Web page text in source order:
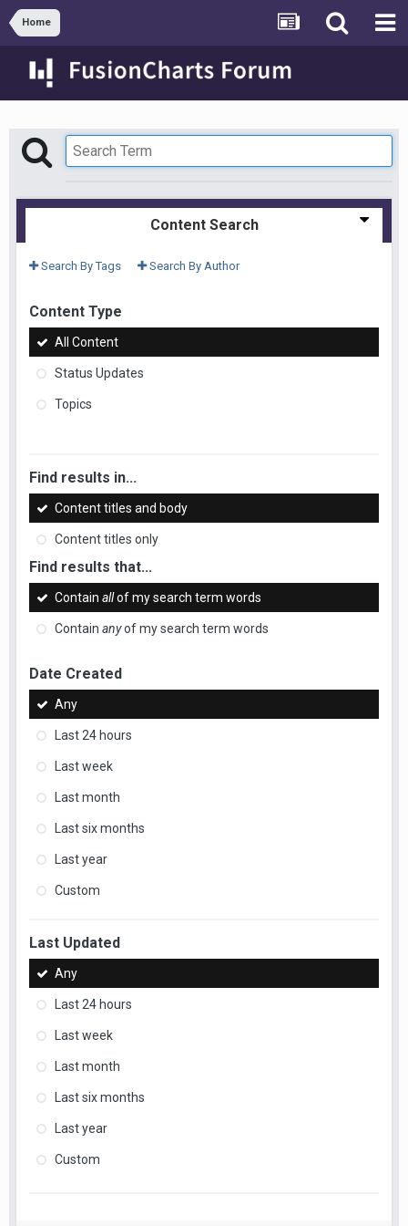
Home
Content Search
Search By Tags Search By Author
Content Type
All Content
Status Updates
Topics
Find results in...
Content titles and body
Content titles only
Find results that...
Contain allof my search term words
Contain anyof my search term words
Date Created
Any
Last 24 hours
Last week
Last month
Last six months
Last year
Custom
Last Updated
Any
Last 24 hours
Last week
Last month
Last six months
Last year
Custom